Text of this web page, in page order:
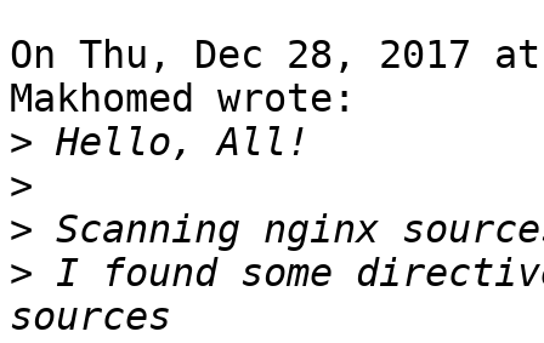
On Thu, Dec 28, 2017 at
Makhomed wrote:
>
>
>
> I found some